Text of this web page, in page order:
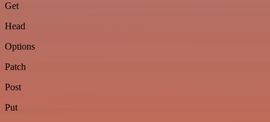
Get
Head
Options
Patch
Post
Put